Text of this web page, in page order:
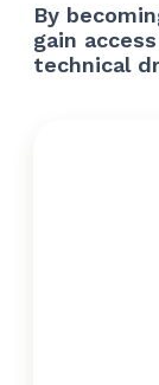
By
gain
technical